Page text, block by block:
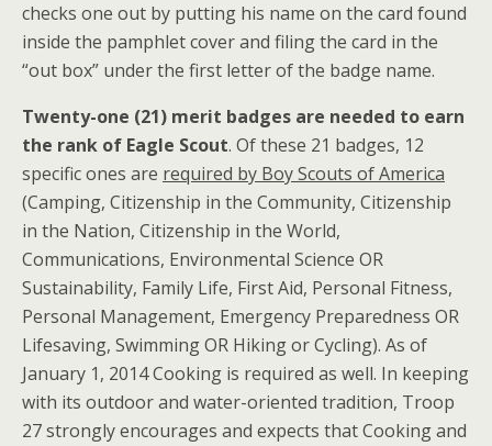
checks one out by putting his name on the card found
inside the pamphlet cover and filing the card in the
“out box” under the first letter of the badge name.
Twenty-one (21) merit badges are needed to earn
the rank of Eagle Scout. Of these 21 badges, 12
specific ones are required by Boy Scouts of America
(Camping, Citizenship in the Community, Citizenship
in the Nation, Citizenship in the World,
Communications, Environmental Science OR
Sustainability, Family Life, First Aid, Personal Fitness,
Personal Management, Emergency Preparedness OR
Lifesaving, Swimming OR Hiking or Cycling). As of
January 1, 2014 Cooking is required as well. In keeping
with its outdoor and water-oriented tradition, Troop
27 strongly encourages and expects that Cooking and